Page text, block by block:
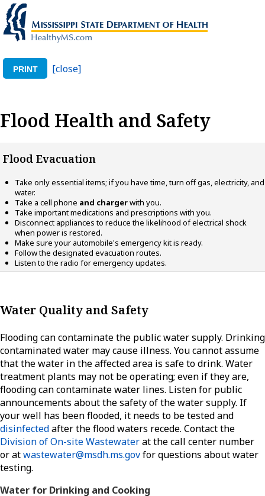
PRINT [close]
Flood Health and Safety
Flood Evacuation
Take only essential items; if you have time, turn off gas, electricity, and
water.
Take a cell phone and chargerwith you.
Take important medications and prescriptions with you.
Disconnect appliances to reduce the likelihood of electrical shock
when power is restored.
Make sure your automobile's emergency kit is ready.
Follow the designated evacuation routes.
Listen to the radio for emergency updates.
Water Quality and Safety
Flooding can contaminate the public water supply. Drinking
contaminated water may cause illness. You cannot assume
that the water in the affected area is safe to drink. Water
treatment plants may not be operating; even if they are,
flooding can contaminate water lines. Listen for public
announcements about the safety of the water supply. If
your well has been flooded, it needs to be tested and
disinfectedafter the flood waters recede. Contact the
Division of On-site Wastewaterat the call center number
or atwastewater@msdh.ms.govfor questions about water
testing.
Water for Drinking and Cooking